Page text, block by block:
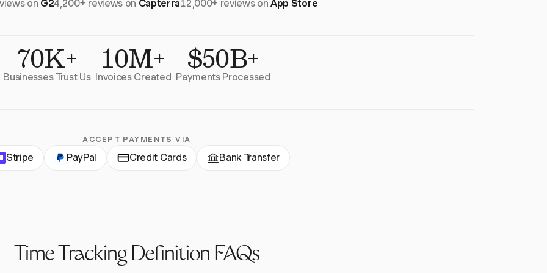
on G24,200+ reviews on Capterra12,000+ reviews onApp Store
70K+
Businesses Trust Us 10M+
Invoices Created $50B+
Payments Processed
ACCEPT PAYMENTS VIA
Stripe PayPal Credit Cards Bank Transfer
Time Tracking Definition FAQs